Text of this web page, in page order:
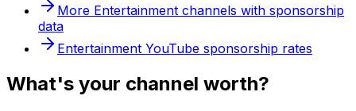
More Entertainment channels with sponsorship
data
Entertainment YouTube sponsorship rates
What's your channel worth?